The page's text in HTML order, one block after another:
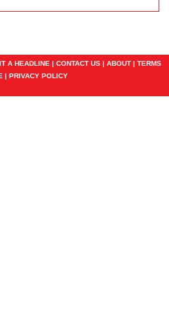
A HEADLINE | CONTACT US| ABOUT| TERMS
| PRIVACY POLICY